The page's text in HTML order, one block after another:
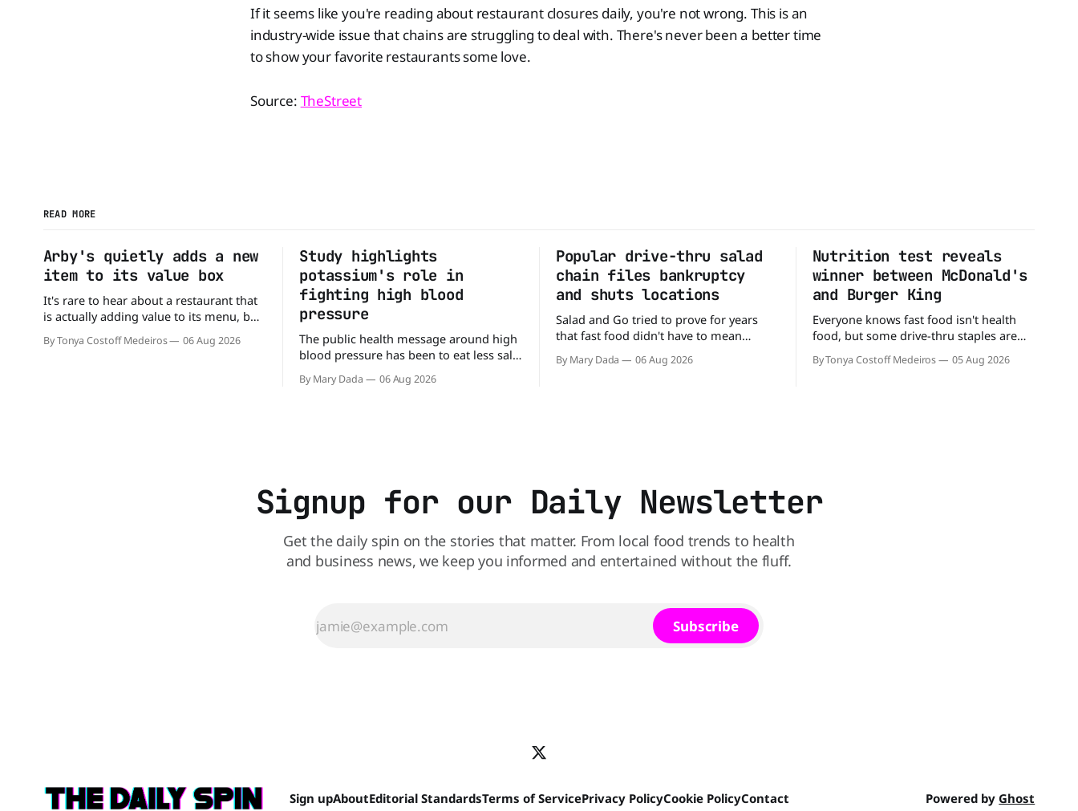
If it seems like you're reading about restaurant closures daily, you're not wrong. This is an
industry-wide issue that chains are struggling to deal with. There's never been a better time
to show your favorite restaurants some love.
Source: TheStreet
READ MORE
Arby's quietly adds a new
item to its value box
It's rare to hear about a restaurant that
is actually adding value to its menu, but
Without any fanfare, Arby's has added a
By Tonya Costoff Medeiros 06 Aug 2026
Study highlights
potassium's role in
fighting high blood
pressure
The public health message around high
blood pressure has been to eat less salt.
may be missing half the story. In a
By Mary Dada 06 Aug 2026
Popular drive-thru salad
chain files bankruptcy
and shuts locations
Salad and Go tried to prove for years
that fast food didn't have to mean
drive-thru, order a fresh salad, and be
By Mary Dada 06 Aug 2026
Nutrition test reveals
winner between McDonald's
and Burger King
Everyone knows fast food isn't health
food, but some drive-thru staples are
comes to nutrition, one iconic chain
By Tonya Costoff Medeiros 05 Aug 2026
Signup for our Daily Newsletter
Get the daily spin on the stories that matter. From local food trends to health
and business news, we keep you informed and entertained without the fluff.
Subscribe
Sign upAboutEditorial StandardsTerms of ServicePrivacy PolicyCookie PolicyContact Powered by Ghost